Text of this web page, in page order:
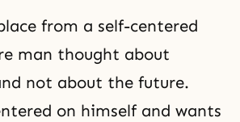
from a self-centered
man thought about
not about the future.
on himself and wants